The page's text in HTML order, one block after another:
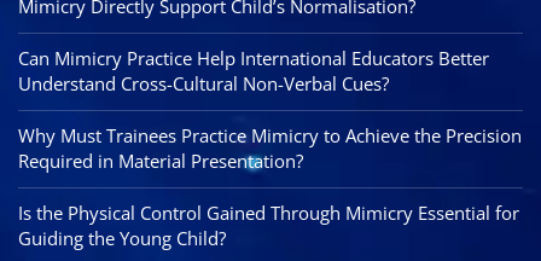
Mimicry Directly Support Child’s Normalisation?
Can Mimicry Practice Help International Educators Better
Understand Cross-Cultural Non-Verbal Cues?
Why Must Trainees Practice Mimicry to Achieve the Precision
Required in Material Presentation?
Is the Physical Control Gained Through Mimicry Essential for
Guiding the Young Child?